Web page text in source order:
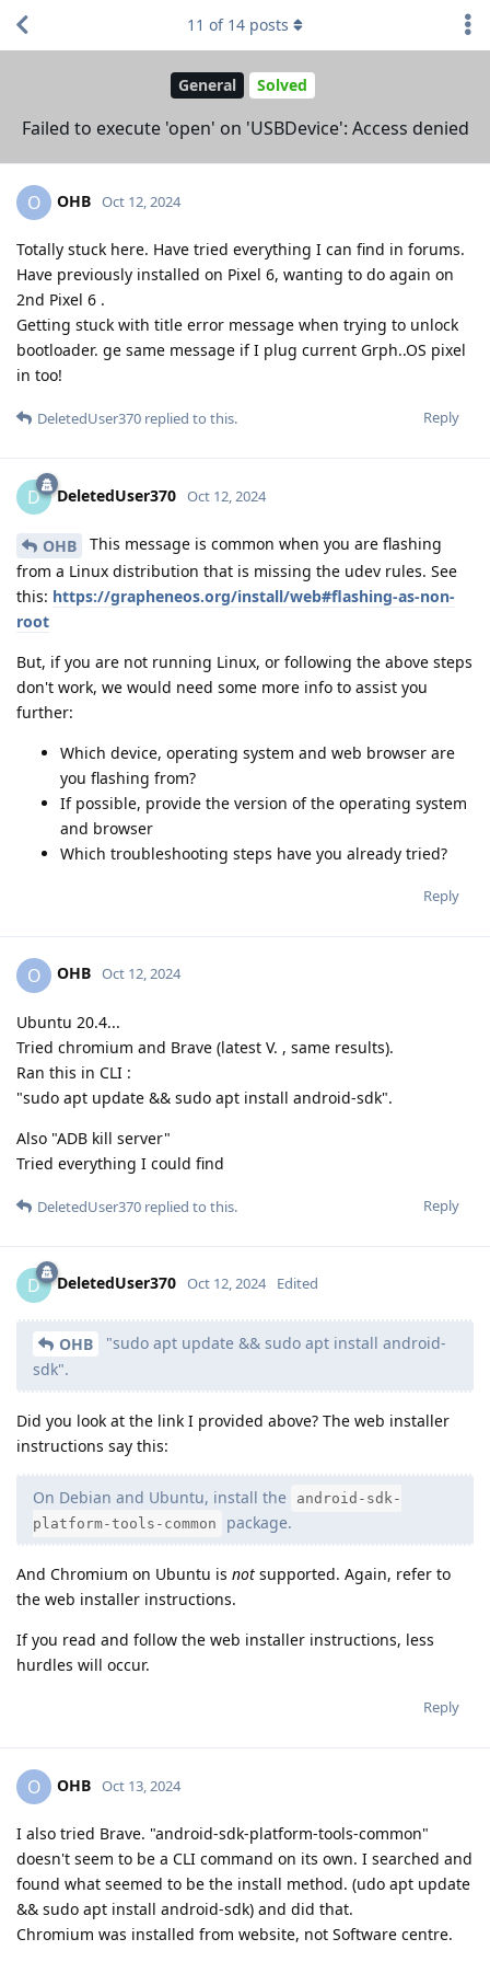
General Solved
Failed to execute 'open' on 'USBDevice': Access denied
11 of 14 posts
O OHB Oct 12, 2024
Totally stuck here. Have tried everything I can find in forums.
Have previously installed on Pixel 6, wanting to do again on
2nd Pixel 6 .
Getting stuck with title error message when trying to unlock
bootloader. ge same message if I plug current Grph..OS pixel
in too!
Reply
DeletedUser370 replied to this.
D DeletedUser370 Oct 12, 2024
OHB
This message is common when you are flashing
from a Linux distribution that is missing the udev rules. See
this: https://grapheneos.org/install/web#flashing-as-non-
root
But, if you are not running Linux, or following the above steps
don't work, we would need some more info to assist you
further:
Which device, operating system and web browser are
you flashing from?
If possible, provide the version of the operating system
and browser
Which troubleshooting steps have you already tried?
Reply
O OHB Oct 12, 2024
Ubuntu 20.4...
Tried chromium and Brave (latest V. , same results).
Ran this in CLI :
"sudo apt update && sudo apt install android-sdk".
Also "ADB kill server"
Tried everything I could find
Reply
DeletedUser370 replied to this.
D DeletedUser370 Oct 12, 2024 Edited
OHB
"sudo apt update && sudo apt install android-
sdk".
Did you look at the link I provided above? The web installer
instructions say this:
On Debian and Ubuntu, install the
android-sdk-
platform-tools-common
package.
And Chromium on Ubuntu is not supported. Again, refer to
the web installer instructions.
If you read and follow the web installer instructions, less
hurdles will occur.
Reply
O OHB Oct 13, 2024
I also tried Brave. "android-sdk-platform-tools-common"
doesn't seem to be a CLI command on its own. I searched and
found what seemed to be the install method. (udo apt update
&& sudo apt install android-sdk) and did that.
Chromium was installed from website, not Software centre.